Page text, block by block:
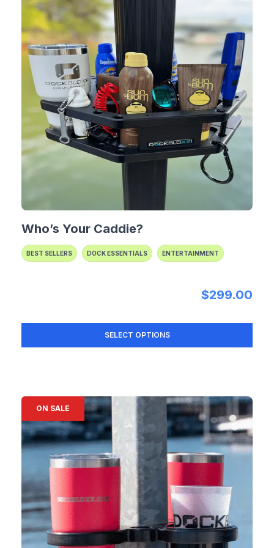
Who’s Your Caddie?
BEST SELLERS DOCK ESSENTIALS ENTERTAINMENT
$299.00
SELECT OPTIONS
ON SALE